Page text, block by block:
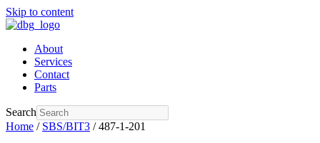
Skip to content
About
Services
Contact
Parts
Search
Home / SBS/BIT3 / 487-1-201